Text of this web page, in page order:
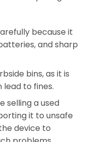
because it
and sharp
bins, as it is
lead to fines.
selling a used
it to unsafe
device to